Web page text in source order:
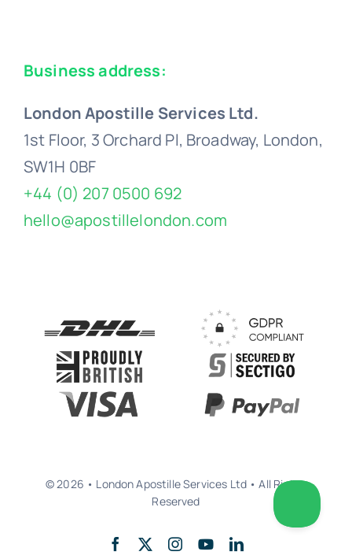
Business address:
London Apostille Services Ltd.
1st Floor, 3 Orchard Pl, Broadway, London,
SW1H 0BF
+44 (0) 207 0500 692
hello@apostillelondon.com
© 2026 • London Apostille Services Ltd • All Rights
Reserved